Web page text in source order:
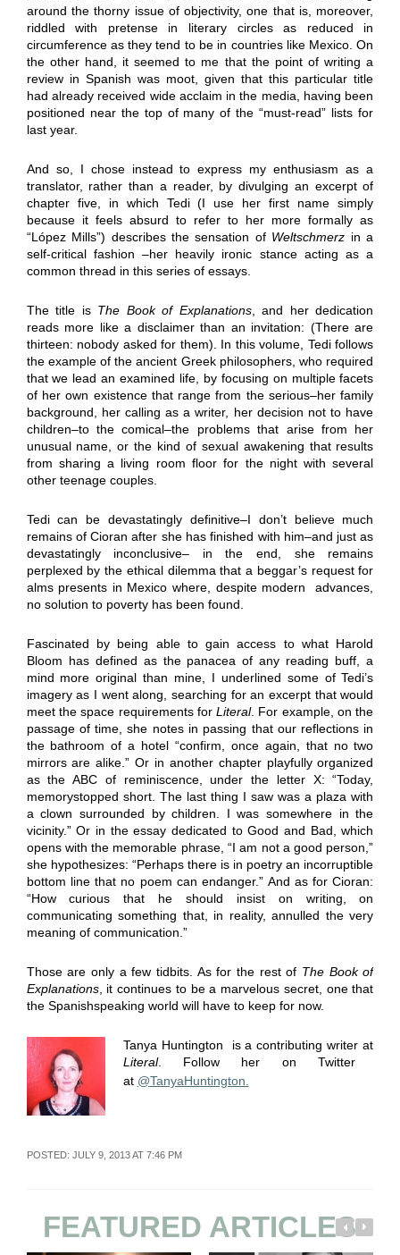
around the thorny issue of objectivity, one that is, moreover,
riddled with pretense in literary circles as reduced in
circumference as they tend to be in countries like Mexico. On
the other hand, it seemed to me that the point of writing a
review in Spanish was moot, given that this particular title
had already received wide acclaim in the media, having been
positioned near the top of many of the “must-read” lists for
last year.
And so, I chose instead to express my enthusiasm as a
translator, rather than a reader, by divulging an excerpt of
chapter five, in which Tedi (I use her first name simply
because it feels absurd to refer to her more formally as
“López Mills”) describes the sensation of Weltschmerz in a
self-critical fashion –her heavily ironic stance acting as a
common thread in this series of essays.
The title is The Book of Explanations, and her dedication
reads more like a disclaimer than an invitation: (There are
thirteen: nobody asked for them). In this volume, Tedi follows
the example of the ancient Greek philosophers, who required
that we lead an examined life, by focusing on multiple facets
of her own existence that range from the serious–her family
background, her calling as a writer, her decision not to have
children–to the comical–the problems that arise from her
unusual name, or the kind of sexual awakening that results
from sharing a living room floor for the night with several
other teenage couples.
Tedi can be devastatingly definitive–I don’t believe much
remains of Cioran after she has finished with him–and just as
devastatingly inconclusive– in the end, she remains
perplexed by the ethical dilemma that a beggar’s request for
alms presents in Mexico where, despite modern advances,
no solution to poverty has been found.
Fascinated by being able to gain access to what Harold
Bloom has defined as the panacea of any reading buff, a
mind more original than mine, I underlined some of Tedi’s
imagery as I went along, searching for an excerpt that would
meet the space requirements forLiteral. For example, on the
passage of time, she notes in passing that our reflections in
the bathroom of a hotel “confirm, once again, that no two
mirrors are alike.” Or in another chapter playfully organized
as the ABC of reminiscence, under the letter X: “Today,
memorystopped short. The last thing I saw was a plaza with
a clown surrounded by children. I was somewhere in the
vicinity.” Or in the essay dedicated to Good and Bad, which
opens with the memorable phrase, “I am not a good person,”
she hypothesizes: “Perhaps there is in poetry an incorruptible
bottom line that no poem can endanger.” And as for Cioran:
“How curious that he should insist on writing, on
communicating something that, in reality, annulled the very
meaning of communication.”
Those are only a few tidbits. As for the rest of The Book of
Explanations, it continues to be a marvelous secret, one that
the Spanishspeaking world will have to keep for now.
Tanya Huntington is a contributing writer at
Literal. Follow her on Twitter
at @TanyaHuntington.
POSTED: JULY 9, 2013 AT 7:46 PM
FEATURED ARTICLES